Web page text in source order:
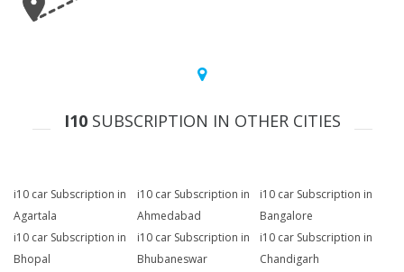
I10SUBSCRIPTION IN OTHER CITIES
i10 car Subscription in
Agartala
i10 car Subscription in
Ahmedabad
i10 car Subscription in
Bangalore
i10 car Subscription in
Bhopal
i10 car Subscription in
Bhubaneswar
i10 car Subscription in
Chandigarh